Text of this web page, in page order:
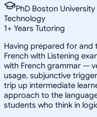
PhD Boston
Technology
1+ Years Tutoring
Having prepared for and
French with Listening
with French grammar —
usage, subjunctive
trip up intermediate
approach to the
students who think in